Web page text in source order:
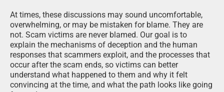
At times, these discussions may sound uncomfortable,
overwhelming, or may be mistaken for blame. They are
not. Scam victims are never blamed. Our goal is to
explain the mechanisms of deception and the human
responses that scammers exploit, and the processes that
occur after the scam ends, so victims can better
understand what happened to them and why it felt
convincing at the time, and what the path looks like going